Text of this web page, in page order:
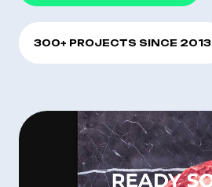
300+ PROJECTS SINCE 2013